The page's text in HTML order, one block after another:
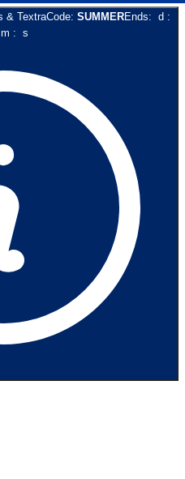
& TextraCode: SUMMEREnds: d :
m : s